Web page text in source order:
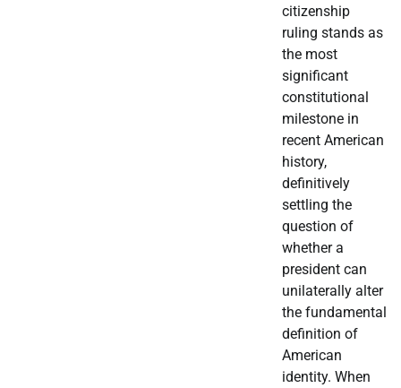
citizenship
ruling stands as
the most
significant
constitutional
milestone in
recent American
history,
definitively
settling the
question of
whether a
president can
unilaterally alter
the fundamental
definition of
American
identity. When